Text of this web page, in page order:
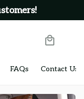
FAQs Contact Us